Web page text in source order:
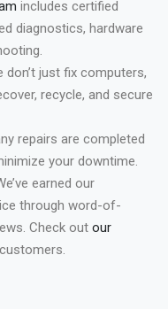
includes certified
diagnostics, hardware
don’t just fix computers,
recycle, and secure
repairs are completed
your downtime.
earned our
through word-of-
Check out our